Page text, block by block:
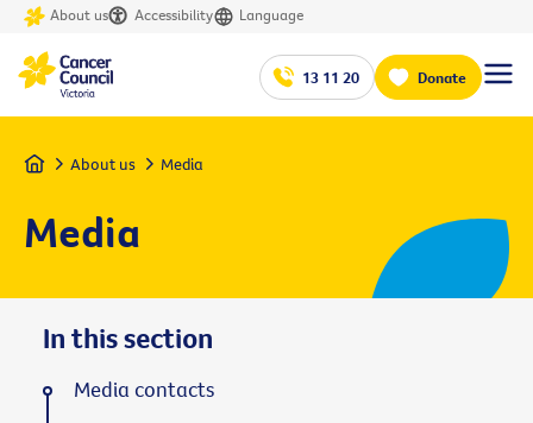
About us Accessibility Language
13 11 20 Donate
Home About us Media
Media
In this section
Media contacts